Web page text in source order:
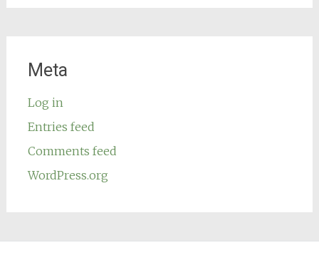
Meta
Log in
Entries feed
Comments feed
WordPress.org